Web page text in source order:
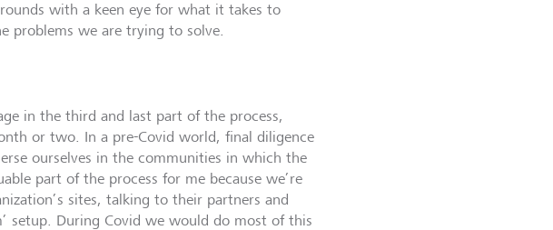
with a keen eye for what it takes to
problems we are trying to solve.
in the third and last part of the process,
or two. In a pre-Covid world, final diligence
ourselves in the communities in which the
part of the process for me because we’re
sites, talking to their partners and
setup. During Covid we would do most of this